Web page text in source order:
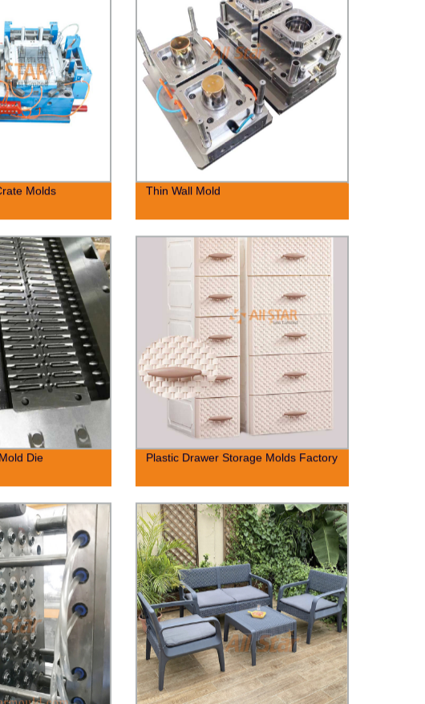
Molds Thin Wall Mold
Die
Plastic Drawer Storage Molds Factory